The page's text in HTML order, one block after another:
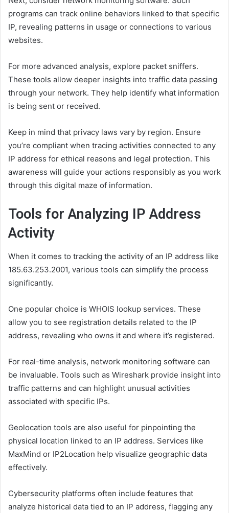
programs can track online behaviors linked to that specific
IP, revealing patterns in usage or connections to various
websites.
For more advanced analysis, explore packet sniffers.
These tools allow deeper insights into traffic data passing
through your network. They help identify what information
is being sent or received.
Keep in mind that privacy laws vary by region. Ensure
you’re compliant when tracing activities connected to any
IP address for ethical reasons and legal protection. This
awareness will guide your actions responsibly as you work
through this digital maze of information.
Tools for Analyzing IP Address
Activity
When it comes to tracking the activity of an IP address like
185.63.253.2001, various tools can simplify the process
significantly.
One popular choice is WHOIS lookup services. These
allow you to see registration details related to the IP
address, revealing who owns it and where it’s registered.
For real-time analysis, network monitoring software can
be invaluable. Tools such as Wireshark provide insight into
traffic patterns and can highlight unusual activities
associated with specific IPs.
Geolocation tools are also useful for pinpointing the
physical location linked to an IP address. Services like
MaxMind or IP2Location help visualize geographic data
effectively.
Cybersecurity platforms often include features that
analyze historical data tied to an IP address, flagging any